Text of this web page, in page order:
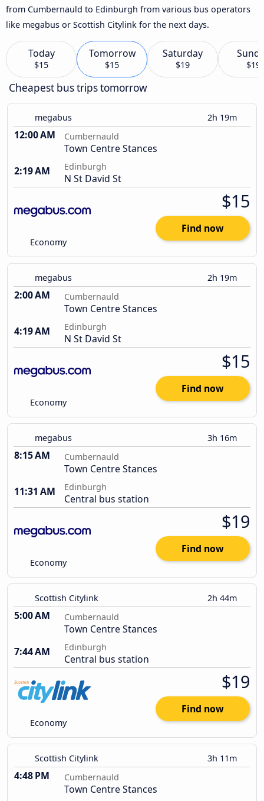
from Cumbernauld to Edinburgh from various bus operators
like megabus or Scottish Citylink for the next days.
Today
$15
Tomorrow
$15
Saturday
$19 $19
Cheapest bus trips tomorrow
megabus 2h 19m
12:00 AM Cumbernauld
Town Centre Stances
2:19 AM
Edinburgh
N St David St
Economy
$15
Find now
megabus 2h 19m
2:00 AM Cumbernauld
Town Centre Stances
4:19 AM
Edinburgh
N St David St
Economy
$15
Find now
megabus 3h 16m
8:15 AM Cumbernauld
Town Centre Stances
11:31 AM
Edinburgh
Central bus station
Economy
$19
Find now
Scottish Citylink 2h 44m
5:00 AM Cumbernauld
Town Centre Stances
7:44 AM
Edinburgh
Central bus station
Economy
$19
Find now
Scottish Citylink 3h 11m
4:48 PM Cumbernauld
Town Centre Stances